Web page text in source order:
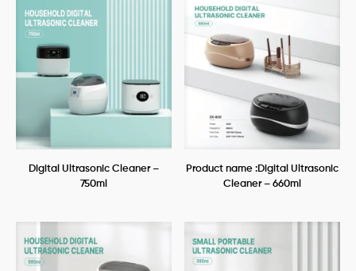
Digital Ultrasonic Cleaner –
750ml
Product name :Digital Ultrasonic
Cleaner – 660ml